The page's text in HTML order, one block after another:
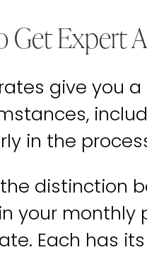
Get Expert
give you
in the
distinction
your
Each has